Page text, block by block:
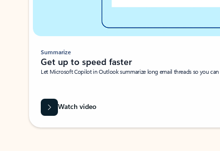
Summarize
Get up to speed faster ​
Let Microsoft Copilot in Outlook summarize long email threads so you
Watch video